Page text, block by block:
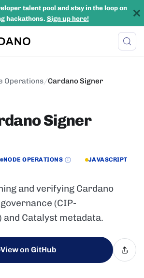
talent pool and stay in the loop on
hackathons. Sign up here!
Operations/Cardano Signer
Signer
NODE OPERATIONS JAVASCRIPT
and verifying Cardano
(CIP-
Catalyst metadata.
View on GitHub